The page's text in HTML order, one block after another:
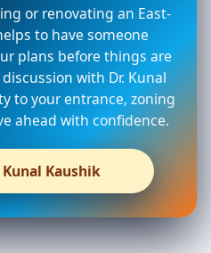
or renovating an East-
to have someone
plans before things are
with Dr. Kunal
to your entrance, zoning
ahead with confidence.
Kaushik